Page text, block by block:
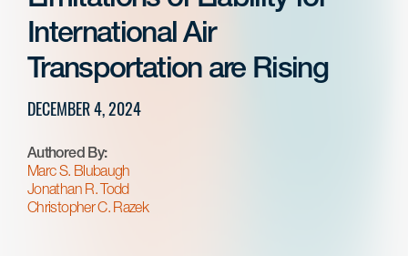
International Air
Transportation are Rising
DECEMBER 4, 2024
Authored By:
Marc S. Blubaugh
Jonathan R. Todd
Christopher C. Razek